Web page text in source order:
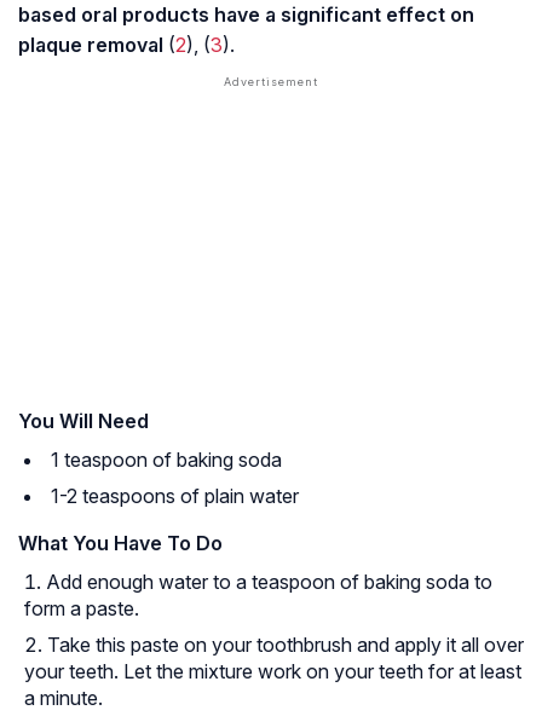
based oral products have a significant effect on
plaque removal (2), (3).
You Will Need
1 teaspoon of baking soda
1-2 teaspoons of plain water
What You Have To Do
Add enough water to a teaspoon of baking soda to
form a paste.
Take this paste on your toothbrush and apply it all over
your teeth. Let the mixture work on your teeth for at least
a minute.